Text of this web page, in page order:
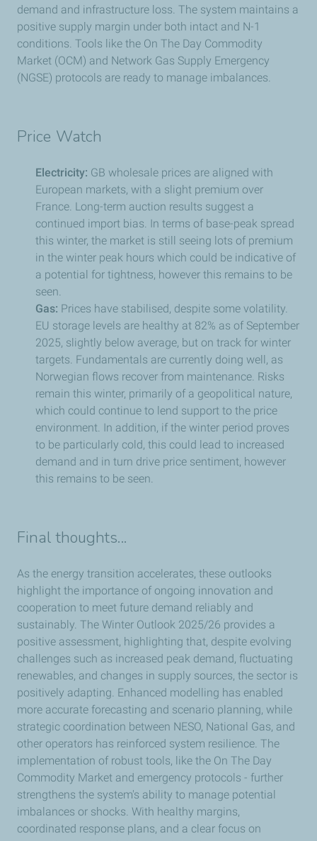
demand and infrastructure loss. The system maintains a
positive supply margin under both intact and N-1
conditions. Tools like the On The Day Commodity
Market (OCM) and Network Gas Supply Emergency
(NGSE) protocols are ready to manage imbalances.
Price Watch
Electricity: GB wholesale prices are aligned with
European markets, with a slight premium over
France. Long-term auction results suggest a
continued import bias. In terms of base-peak spread
this winter, the market is still seeing lots of premium
in the winter peak hours which could be indicative of
a potential for tightness, however this remains to be
seen.
Gas: Prices have stabilised, despite some volatility.
EU storage levels are healthy at 82% as of September
2025, slightly below average, but on track for winter
targets. Fundamentals are currently doing well, as
Norwegian flows recover from maintenance. Risks
remain this winter, primarily of a geopolitical nature,
which could continue to lend support to the price
environment. In addition, if the winter period proves
to be particularly cold, this could lead to increased
demand and in turn drive price sentiment, however
this remains to be seen.
Final thoughts...
As the energy transition accelerates, these outlooks
highlight the importance of ongoing innovation and
cooperation to meet future demand reliably and
sustainably. The Winter Outlook 2025/26 provides a
positive assessment, highlighting that, despite evolving
challenges such as increased peak demand, fluctuating
renewables, and changes in supply sources, the sector is
positively adapting. Enhanced modelling has enabled
more accurate forecasting and scenario planning, while
strategic coordination between NESO, National Gas, and
other operators has reinforced system resilience. The
implementation of robust tools, like the On The Day
Commodity Market and emergency protocols - further
strengthens the system's ability to manage potential
imbalances or shocks. With healthy margins,
coordinated response plans, and a clear focus on